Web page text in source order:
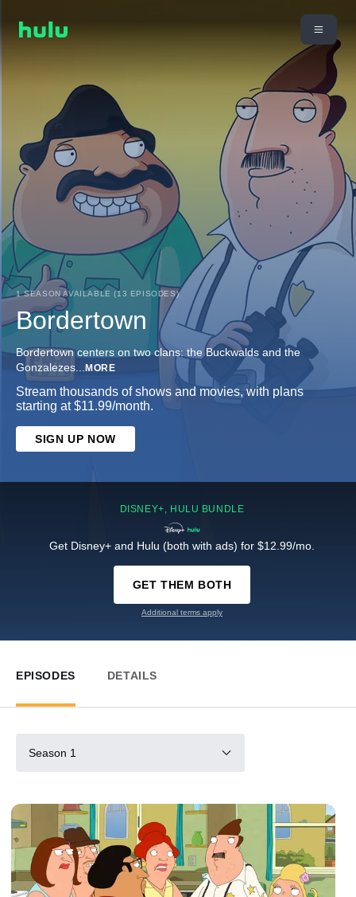
1 SEASON AVAILABLE (13 EPISODES)
Bordertown
Bordertown centers on two clans: the Buckwalds and the
Gonzalezes... MORE
Stream thousands of shows and movies, with plans
starting at $11.99/month.
SIGN UP NOW
DISNEY+, HULU BUNDLE
Get Disney+ and Hulu (both with ads) for $12.99/mo.
GET THEM BOTH
Additional terms apply
EPISODES DETAILS
Season 1